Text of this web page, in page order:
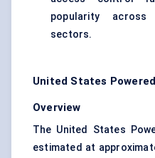
popularity
sectors.
United States
Overview
The United States
estimated at